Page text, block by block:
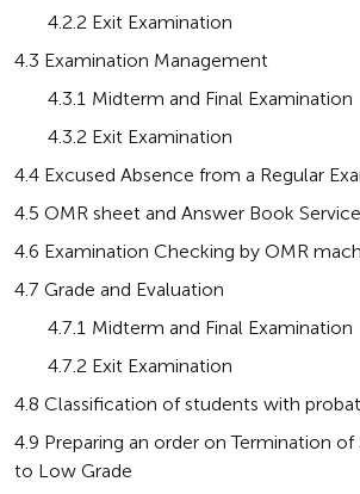
       4.2.2 Exit Examination
4.3 Examination Management
       4.3.1 Midterm and Final Examination
       4.3.2 Exit Examination
4.4 Excused Absence from a Regular
4.5 OMR sheet and Answer Book Service
4.6 Examination Checking by OMR
4.7 Grade and Evaluation
       4.7.1 Midterm and Final Examination
       4.7.2 Exit Examination
4.8 Classification of students with
4.9 Preparing an order on Termination
to Low Grade